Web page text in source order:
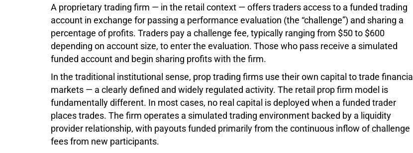
A proprietary trading firm — in the retail context — offers traders access to a funded trading
account in exchange for passing a performance evaluation (the “challenge”) and sharing a
percentage of profits. Traders pay a challenge fee, typically ranging from $50 to $600
depending on account size, to enter the evaluation. Those who pass receive a simulated
funded account and begin sharing profits with the firm.
In the traditional institutional sense, prop trading firms use their own capital to trade financial
markets — a clearly defined and widely regulated activity. The retail prop firm model is
fundamentally different. In most cases, no real capital is deployed when a funded trader
places trades. The firm operates a simulated trading environment backed by a liquidity
provider relationship, with payouts funded primarily from the continuous inflow of challenge
fees from new participants.